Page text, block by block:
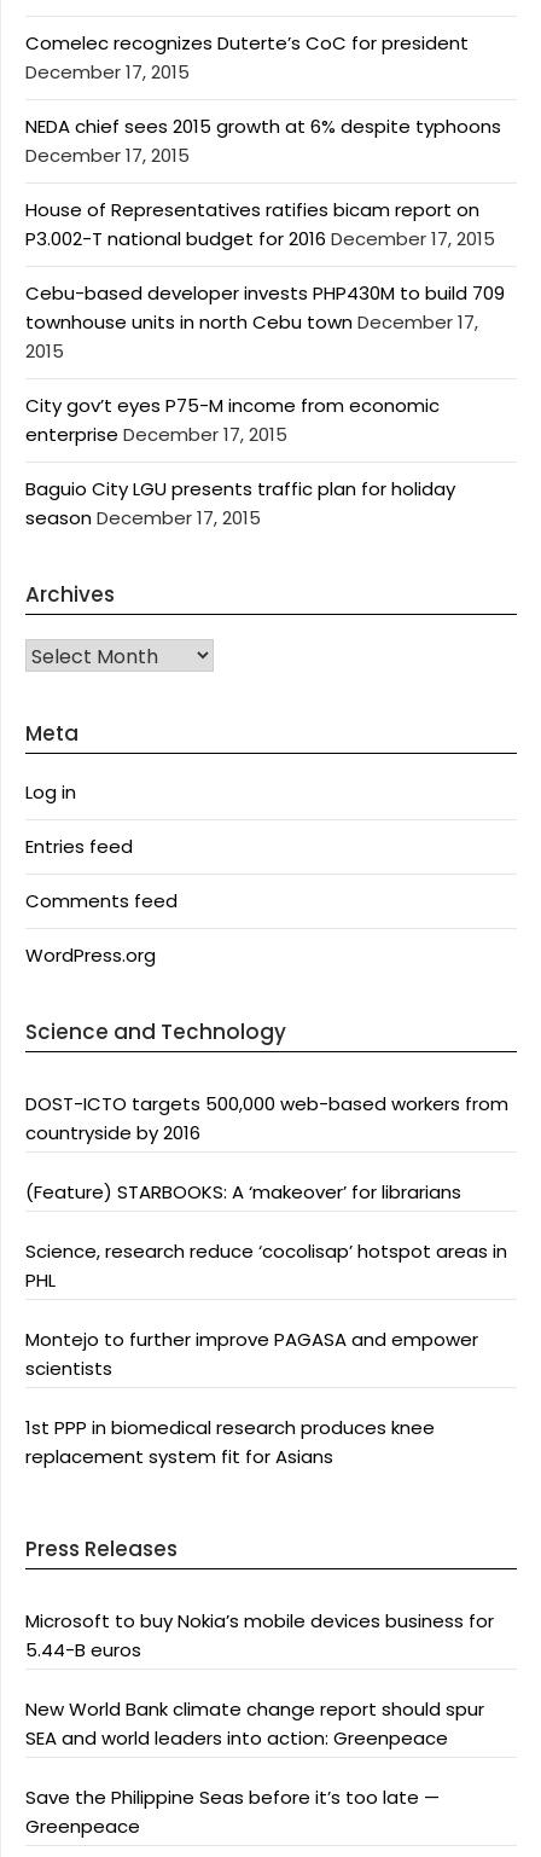
Comelec recognizes Duterte’s CoC for president
December 17, 2015
NEDA chief sees 2015 growth at 6% despite typhoons
December 17, 2015
House of Representatives ratifies bicam report on
P3.002-T national budget for 2016 December 17, 2015
Cebu-based developer invests PHP430M to build 709
townhouse units in north Cebu townDecember 17,
2015
City gov’t eyes P75-M income from economic
enterprise December 17, 2015
Baguio City LGU presents traffic plan for holiday
seasonDecember 17, 2015
Archives
Archives
Meta
Log in
Entries feed
Comments feed
WordPress.org
Science and Technology
DOST-ICTO targets 500,000 web-based workers from
countryside by 2016
(Feature) STARBOOKS: A ‘makeover’ for librarians
Science, research reduce ‘cocolisap’ hotspot areas in
PHL
Montejo to further improve PAGASA and empower
scientists
1st PPP in biomedical research produces knee
replacement system fit for Asians
Press Releases
Microsoft to buy Nokia’s mobile devices business for
5.44-B euros
New World Bank climate change report should spur
SEA and world leaders into action: Greenpeace
Save the Philippine Seas before it’s too late —
Greenpeace